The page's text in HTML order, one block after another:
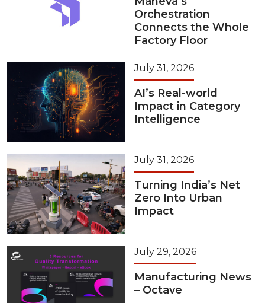
Orchestration
Connects the Whole
Factory Floor
July 31, 2026
AI’s Real-world
Impact in Category
Intelligence
July 31, 2026
Turning India’s Net
Zero Into Urban
Impact
July 29, 2026
Manufacturing News
– Octave